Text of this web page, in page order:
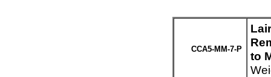
CCA5-MM-7-P
to